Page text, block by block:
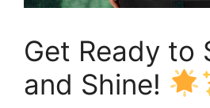
Get Ready to
and Shine!